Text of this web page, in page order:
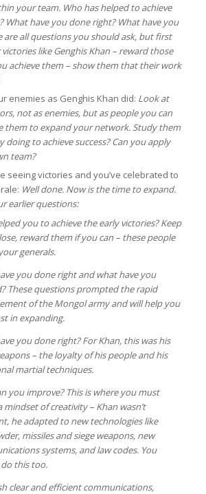
your team. Who has helped to achieve
What have you done right? What have you
are all questions you should ask, but first
like Genghis Khan – reward those
achieve them – show them that their work
enemies as Genghis Khan did: Look at
not as enemies, but as people you can
them to expand your network. Study them
doing to achieve success? Can you apply
team?
seeing victories and you’ve celebrated to
Well done. Now is the time to expand.
earlier questions:
you to achieve the early victories? Keep
reward them if you can – these people
generals.
you done right and what have you
These questions prompted the rapid
of the Mongol army and will help you
in expanding.
you done right? For Khan, this was his
– the loyalty of his people and his
martial techniques.
you improve? This is where you must
mindset of creativity – Khan wasn’t
he adapted to new technologies like
missiles and siege weapons, new
systems, and law codes. You
this too.
clear and efficient communications,